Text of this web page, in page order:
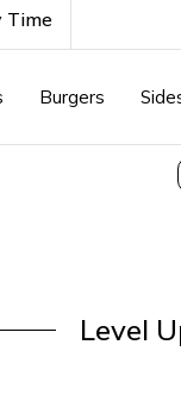
Time
Burgers
Level